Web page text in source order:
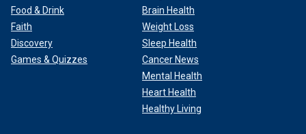
Food & Drink
Faith
Discovery
Games & Quizzes
Brain Health
Weight Loss
Sleep Health
Cancer News
Mental Health
Heart Health
Healthy Living